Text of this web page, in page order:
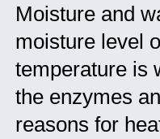
Moisture and
moisture level
temperature is
the enzymes
reasons for